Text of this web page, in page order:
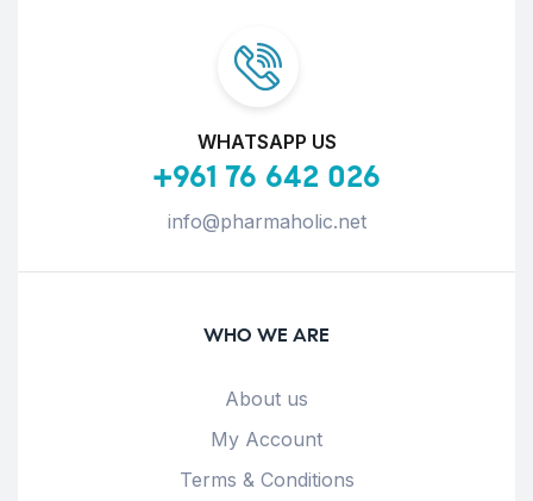
WHATSAPP US
+961 76 642 026
info@pharmaholic.net
WHO WE ARE
About us
My Account
Terms & Conditions